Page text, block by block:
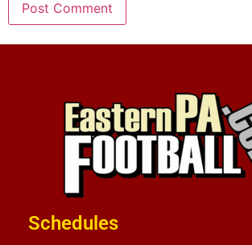
Schedules